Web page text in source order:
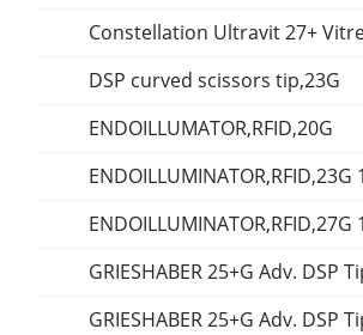
Constellation Ultravit 27+
DSP curved scissors tip,23G
ENDOILLUMATOR,RFID,20G
ENDOILLUMINATOR,RFID,23G
ENDOILLUMINATOR,RFID,27G
GRIESHABER 25+G Adv. DSP
GRIESHABER 25+G Adv. DSP